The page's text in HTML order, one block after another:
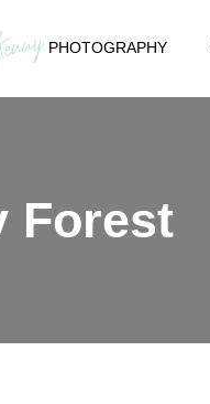
PHOTOGRAPHY
Forest